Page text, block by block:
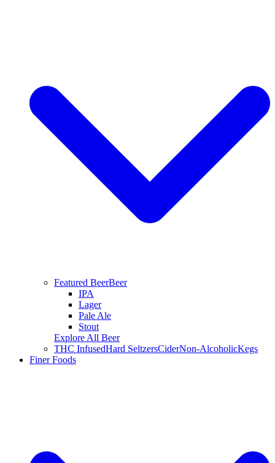
Featured BeerBeer
IPA
Lager
Pale Ale
Stout
Explore All Beer
THC InfusedHard SeltzersCiderNon-AlcoholicKegs
Finer Foods